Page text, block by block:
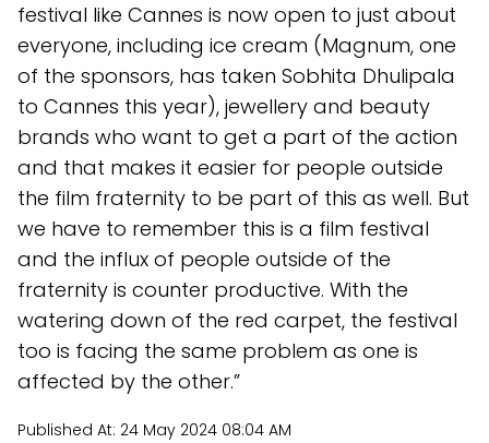
festival like Cannes is now open to just about
everyone, including ice cream (Magnum, one
of the sponsors, has taken Sobhita Dhulipala
to Cannes this year), jewellery and beauty
brands who want to get a part of the action
and that makes it easier for people outside
the film fraternity to be part of this as well. But
we have to remember this is a film festival
and the influx of people outside of the
fraternity is counter productive. With the
watering down of the red carpet, the festival
too is facing the same problem as one is
affected by the other.”
Published At: 24 May 2024 08:04 AM